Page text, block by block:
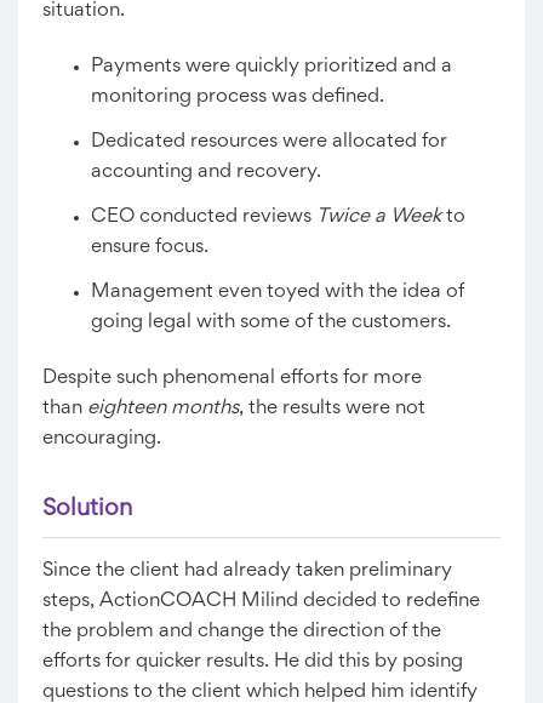
situation.
Payments were quickly prioritized and a
monitoring process was defined.
Dedicated resources were allocated for
accounting and recovery.
CEO conducted reviews Twice a Weekto
ensure focus.
Management even toyed with the idea of
going legal with some of the customers.
Despite such phenomenal efforts for more
than eighteen months, the results were not
encouraging.
Solution
Since the client had already taken preliminary
steps, ActionCOACH Milind decided to redefine
the problem and change the direction of the
efforts for quicker results. He did this by posing
questions to the client which helped him identify